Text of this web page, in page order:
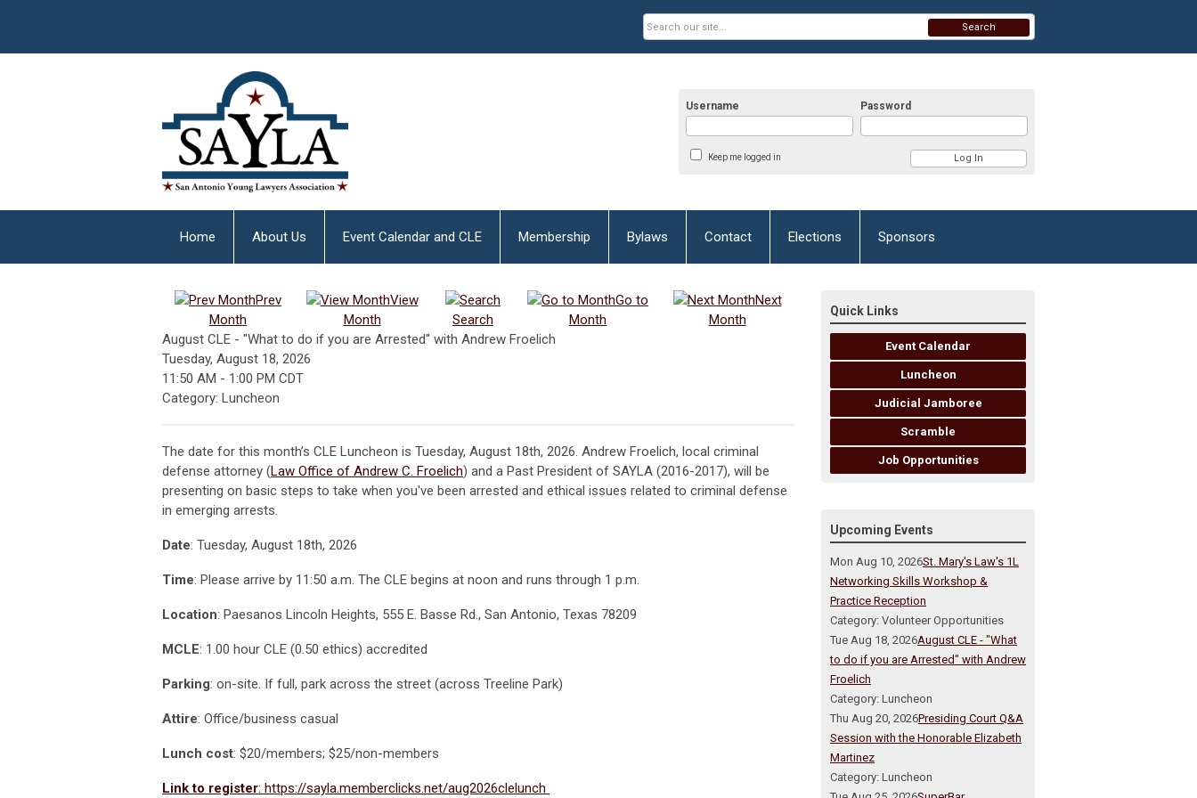
Username Password
Keep me logged in
Search
Home About Us Event Calendar and CLE Membership Bylaws Contact Elections Sponsors
Prev
Month
View
Month
Search
Go to
Month
Next
Month
August CLE - "What to do if you are Arrested" with Andrew Froelich
Tuesday, August 18, 2026
11:50 AM - 1:00 PM CDT
Category: Luncheon
The date for this month’s CLE Luncheon is Tuesday, August 18th, 2026. Andrew Froelich, local criminal
defense attorney (Law Office of Andrew C. Froelich) and a Past President of SAYLA (2016-2017), will be
presenting on basic steps to take when you've been arrested and ethical issues related to criminal defense
in emerging arrests.
Date: Tuesday, August 18th, 2026
Time: Please arrive by 11:50 a.m. The CLE begins at noon and runs through 1 p.m.
Location: Paesanos Lincoln Heights, 555 E. Basse Rd., San Antonio, Texas 78209
MCLE: 1.00 hour CLE (0.50 ethics) accredited
Parking: on-site. If full, park across the street (across Treeline Park)
Attire: Office/business casual
Lunch cost: $20/members; $25/non-members
Link to register: https://sayla.memberclicks.net/aug2026clelunch
Quick Links
Event Calendar
Luncheon
Judicial Jamboree
Scramble
Job Opportunities
Upcoming Events
Mon Aug 10, 2026St. Mary's Law's 1L
Networking Skills Workshop &
Practice Reception
Category: Volunteer Opportunities
Tue Aug 18, 2026August CLE - "What
to do if you are Arrested" with Andrew
Froelich
Category: Luncheon
Thu Aug 20, 2026Presiding Court Q&A
Session with the Honorable Elizabeth
Martinez
Category: Luncheon